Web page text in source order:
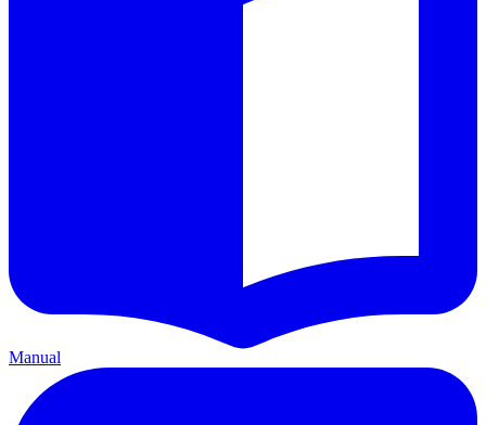
Manual